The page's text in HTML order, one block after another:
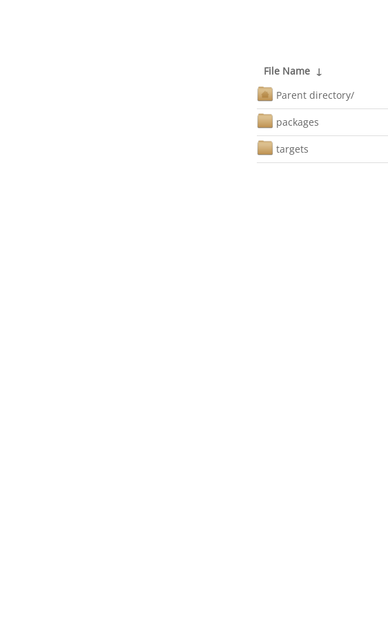
File Name ↓
Parent directory/
packages
targets